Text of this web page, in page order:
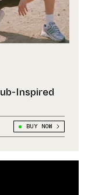
Inspired
BUY NOW